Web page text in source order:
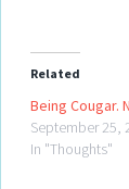
Related
Being Cougar.
September 25,
In "Thoughts"